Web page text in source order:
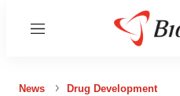
Menu
News Drug Development